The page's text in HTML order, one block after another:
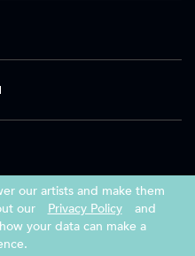
a Street Artist
our artists and make them
our
Privacy Policy
and
your data can make a